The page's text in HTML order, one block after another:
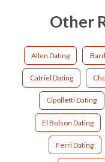
Other
Allen Dating
Catriel Dating
Cipolletti Dating
El Bolson Dating
Ferri Dating